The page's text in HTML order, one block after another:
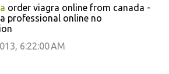
order viagra online from canada -
professional online no
6:22:00 AM